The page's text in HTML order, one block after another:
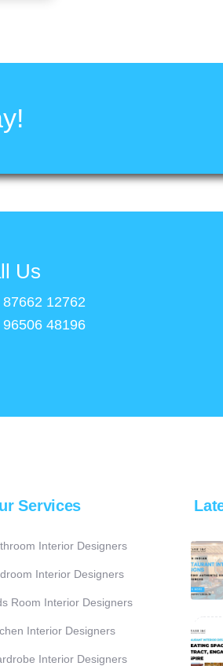
Us
12762
48196
Services
Interior Designers
Interior Designers
Room Interior Designers
Interior Designers
Interior Designers